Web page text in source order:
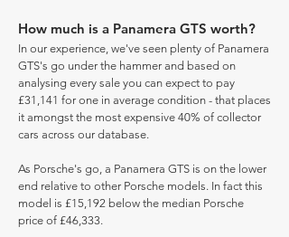
How much is a Panamera GTS worth?
In our experience, we've seen plenty of Panamera
GTS's go under the hammer and based on
analysing every sale you can expect to pay
£31,141 for one in average condition - that places
it amongst the most expensive 40% of collector
cars across our database.
As Porsche's go, a Panamera GTS is on the lower
end relative to other Porsche models. In fact this
model is £15,192 below the median Porsche
price of £46,333.